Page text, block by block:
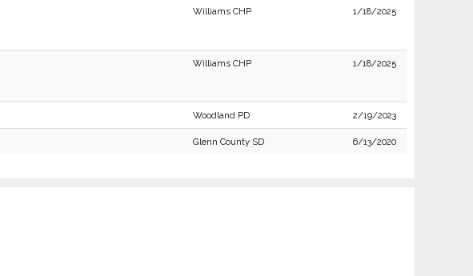
Williams CHP 1/18/2025
Williams CHP 1/18/2025
Woodland PD 2/19/2023
Glenn County SD 6/13/2020